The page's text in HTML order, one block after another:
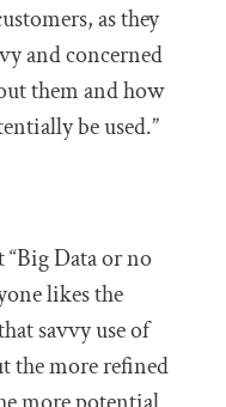
as they
and concerned
them and how
be used.”
Data or no
likes the
savvy use of
the more refined